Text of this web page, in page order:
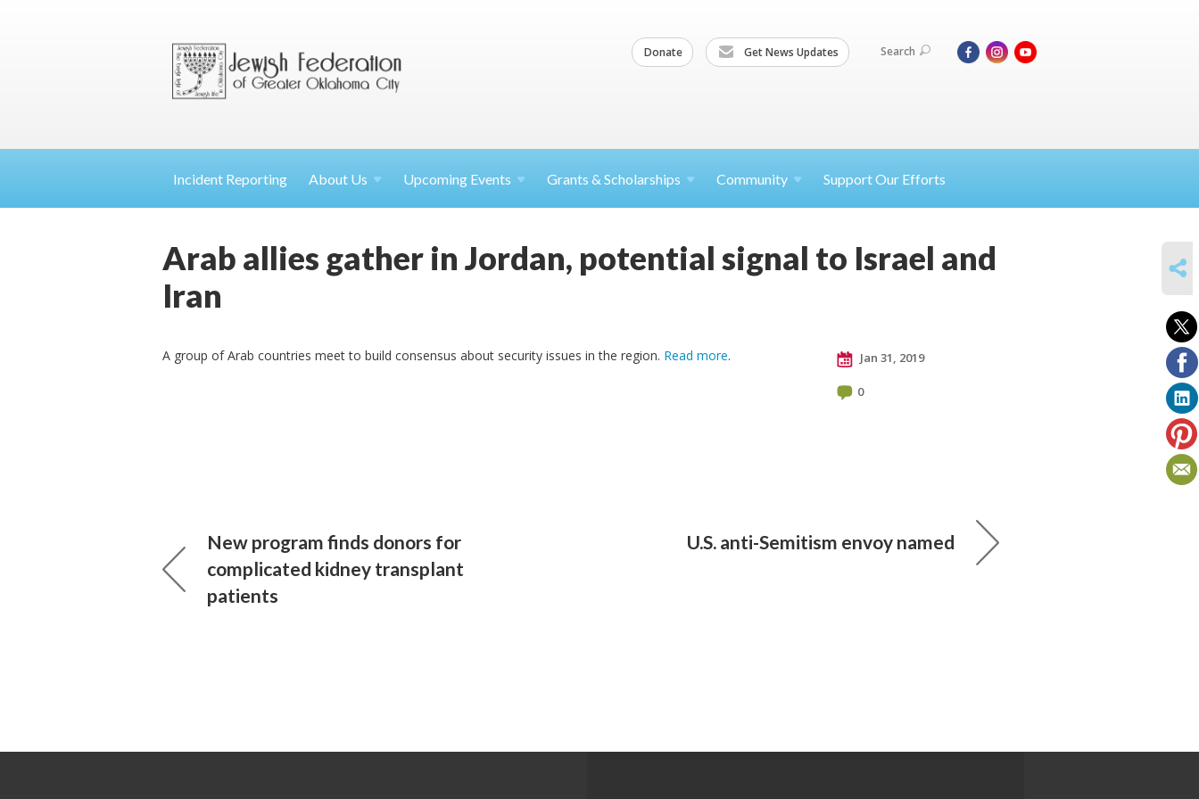
Donate Get News Updates Search
Incident Reporting About Us Upcoming Events Grants & Scholarships Community Support Our Efforts
Arab allies gather in Jordan, potential signal to Israel and
Iran
A group of Arab countries meet to build consensus about security issues in the region. Read more. Jan 31, 2019
0
New program finds donors for
complicated kidney transplant
patients
U.S. anti-Semitism envoy named